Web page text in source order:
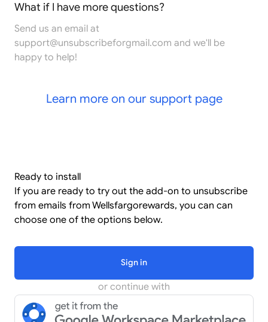
What if I have more questions?
Send us an email at
support@unsubscribeforgmail.com and we'll be
happy to help!
Learn more on our support page
Ready to install
If you are ready to try out the add-on to unsubscribe
from emails from Wellsfargorewards, you can can
choose one of the options below.
Sign in
or continue with